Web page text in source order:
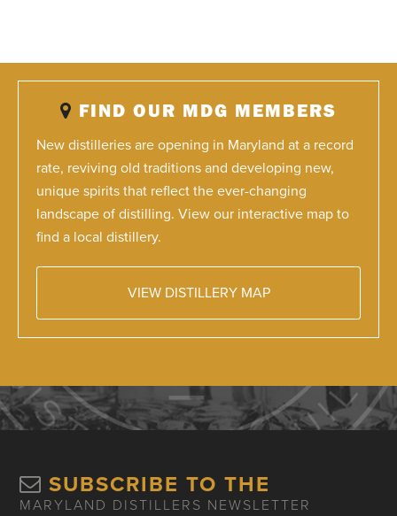
FIND OUR MDG MEMBERS
New distilleries are opening in Maryland at a record
rate, reviving old traditions and developing new,
unique spirits that reflect the ever-changing
landscape of distilling. View our interactive map to
find a local distillery.
VIEW DISTILLERY MAP
SUBSCRIBE TO THE
MARYLAND DISTILLERS NEWSLETTER